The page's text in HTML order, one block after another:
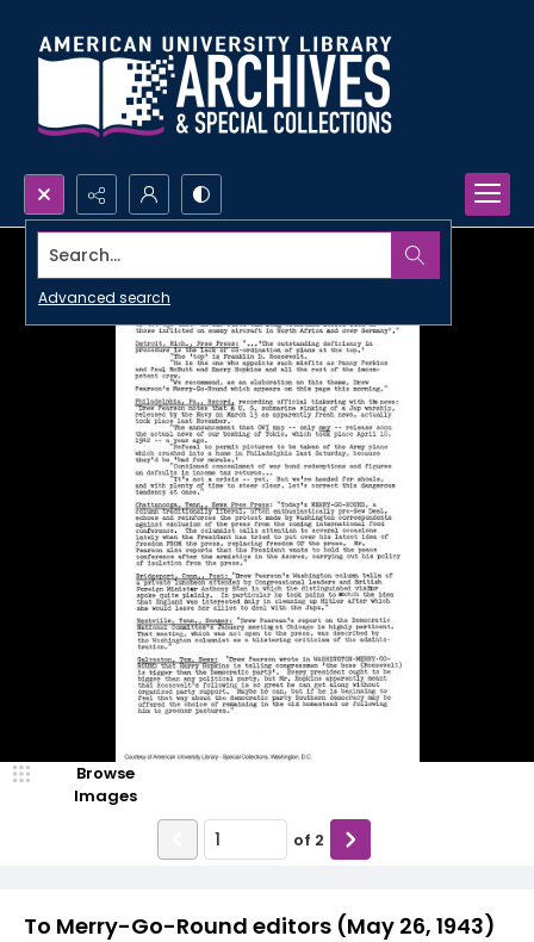
Search...
Advanced search
To Merry-Go-Round editors (May 26, 1943)
Browse
Images
of 2